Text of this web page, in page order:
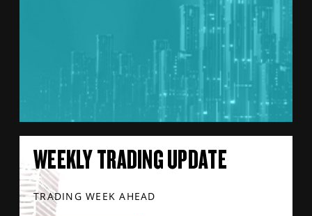
WEEKLY TRADING UPDATE
TRADING WEEK AHEAD